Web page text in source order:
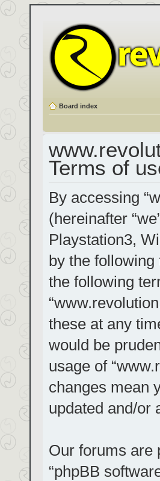
Board index
Terms of
By accessing
(hereinafter
Playstation3,
by the
the following
these at any
would be
usage of
changes mean
updated and/or
Our forums are
“phpBB